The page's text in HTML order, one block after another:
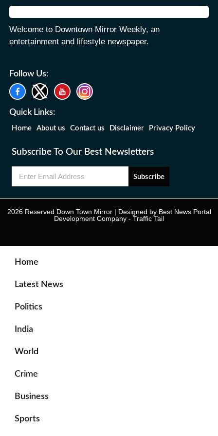
Welcome to Downtown Mirror Weekly, an
entertainment and lifestyle newspaper.
Follow Us:
Quick Links:
Home About us Contact us Disclaimer Privacy Policy
Subscribe To Our Best Newsletters
Subscribe
2026 Reserved Down Town Mirror | Designed by Best News Portal
Development Company - Traffic Tail
Home
Latest News
Politics
India
World
Crime
Business
Sports